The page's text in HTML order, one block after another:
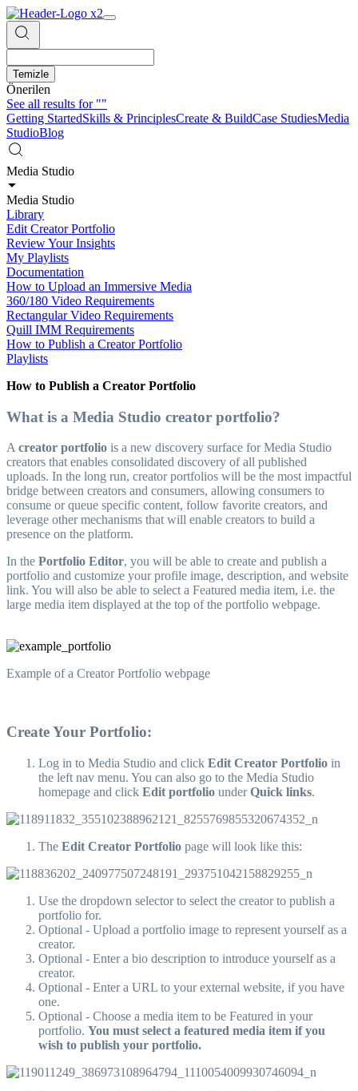
Temizle
Önerilen
See all results for""
Getting StartedSkills & PrinciplesCreate & BuildCase StudiesMedia
StudioBlog
Media Studio
Media Studio
Library
Edit Creator Portfolio
Review Your Insights
My Playlists
Documentation
How to Upload an Immersive Media
360/180 Video Requirements
Rectangular Video Requirements
Quill IMM Requirements
How to Publish a Creator Portfolio
Playlists
How to Publish a Creator Portfolio
What is a Media Studio creator portfolio?
Acreator portfolio is a new discovery surface for Media Studio
creators that enables consolidated discovery of all published
uploads. In the long run, creator portfolios will be the most impactful
bridge between creators and consumers, allowing consumers to
consume or queue specific content, follow favorite creators, and
leverage other mechanisms that will enable creators to build a
presence on the platform.
In the Portfolio Editor, you will be able to create and publish a
portfolio and customize your profile image, description, and website
link. You will also be able to select a Featured media item, i.e. the
large media item displayed at the top of the portfolio webpage.
Example of a Creator Portfolio webpage
Create Your Portfolio:
Log in to Media Studio and click Edit Creator Portfolio in
the left nav menu. You can also go to the Media Studio
homepage and click Edit portfolio underQuick links.
The Edit Creator Portfolio page will look like this:
Use the dropdown selector to select the creator to publish a
portfolio for.
Optional - Upload a portfolio image to represent yourself as a
creator.
Optional - Enter a bio description to introduce yourself as a
creator.
Optional - Enter a URL to your external website, if you have
one.
Optional - Choose a media item to be Featured in your
portfolio. You must select a featured media item if you
wish to publish your portfolio.